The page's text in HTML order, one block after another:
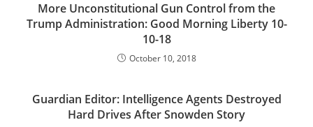
More Unconstitutional Gun Control from the
Trump Administration: Good Morning Liberty 10-
10-18
October 10, 2018
Guardian Editor: Intelligence Agents Destroyed
Hard Drives After Snowden Story